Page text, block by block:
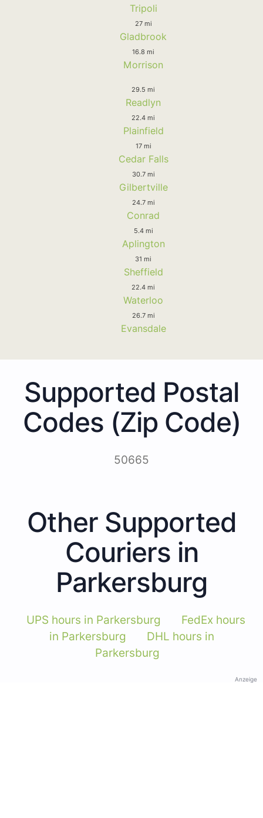
Tripoli
27 mi
Gladbrook
16.8 mi
Morrison
29.5 mi
Readlyn
22.4 mi
Plainfield
17 mi
Cedar Falls
30.7 mi
Gilbertville
24.7 mi
Conrad
5.4 mi
Aplington
31 mi
Sheffield
22.4 mi
Waterloo
26.7 mi
Evansdale
Supported Postal
Codes (Zip Code)
50665
Other Supported
Couriers in
Parkersburg
UPS hours in Parkersburg
FedEx hours
in Parkersburg
DHL hours in
Parkersburg
Anzeige